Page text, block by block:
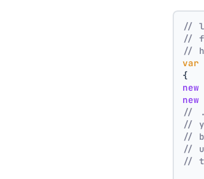
//
//
//
var
{
new
new
//
//
//
//
//